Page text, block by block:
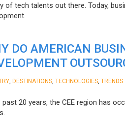
of tech talents out there. Today,
DO AMERICAN
DESTINATIONS TECHNOLOGIES TRENDS
past 20 years, the CEE region has